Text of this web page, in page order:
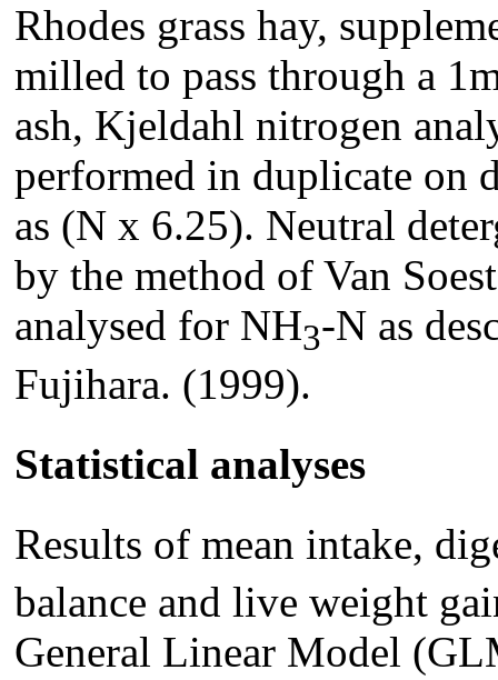
Rhodes grass hay,
milled to pass through a
ash, Kjeldahl nitrogen
performed in duplicate on
as (N x 6.25). Neutral
by the method of Van
analysed for NH3-N as
Fujihara. (1999).
Statistical analyses
Results of mean intake,
balance and live weight
General Linear Model